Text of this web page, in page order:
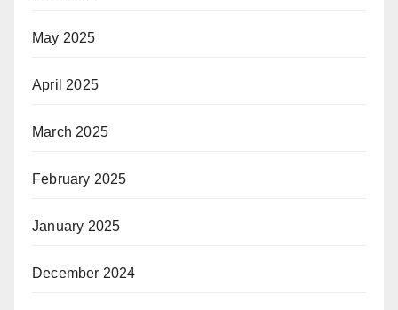
May 2025
April 2025
March 2025
February 2025
January 2025
December 2024